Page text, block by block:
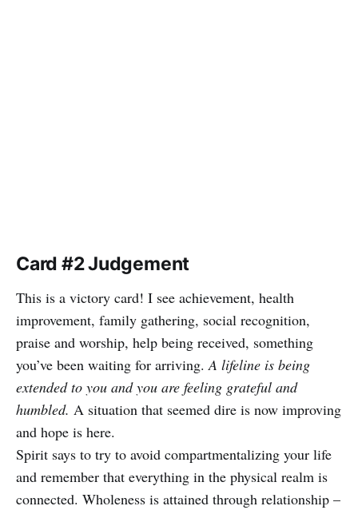
Card #2 Judgement
This is a victory card! I see achievement, health
improvement, family gathering, social recognition,
praise and worship, help being received, something
you’ve been waiting for arriving.A lifeline is being
extended to you and you are feeling grateful and
humbled. A situation that seemed dire is now improving
and hope is here.
Spirit says to try to avoid compartmentalizing your life
and remember that everything in the physical realm is
connected. Wholeness is attained through relationship –